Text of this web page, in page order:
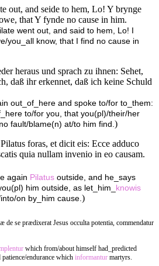
out, and seide to hem, Lo! Y brynge
that Y fynde no cause in him.
went out, and said to hem, Lo! I
you_all know, that I find no cause in
heraus und sprach zu ihnen: Sehet,
daß ihr erkennet, daß ich keine Schuld
out_of_here and spoke to/for to_them:
to/for you, that you(pl)/their/her
fault/blame(n) at/to him find.)
foras, et dicit eis: Ecce adduco
quia nullam invenio in eo causam.
again Pilatus outside, and he_says
him outside, as let_him_ knowis
on by_him cause. )
de se prædixerat Jesus occulta potentia, commendatur
which from/about himself had_predicted
endurance which informantur martyrs.